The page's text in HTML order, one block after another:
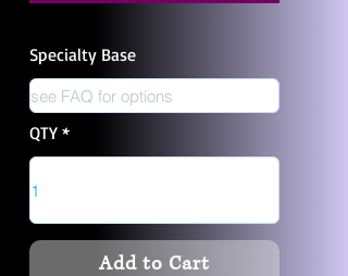
Specialty Base
QTY
Add to Cart